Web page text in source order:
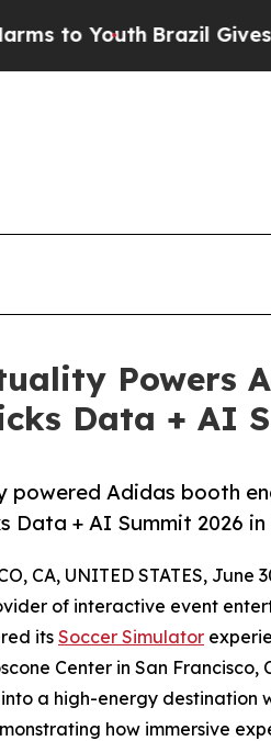
Brazil Gives Parents
Powers
Data + AI
powered Adidas booth
Data + AI Summit 2026 in
CA, UNITED STATES, June
of interactive event
its Soccer Simulator
Center in San
a high-energy
how immersive